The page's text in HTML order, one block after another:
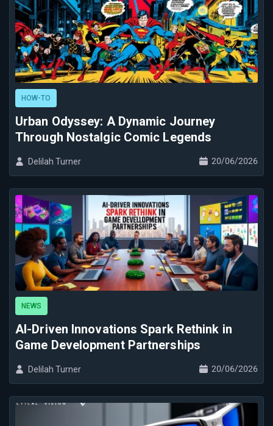
Urban Odyssey: A Dynamic Journey
Through Nostalgic Comic Legends
HOW-TO
Delilah Turner 20/06/2026
AI-Driven Innovations Spark Rethink in
Game Development Partnerships
NEWS
Delilah Turner 20/06/2026